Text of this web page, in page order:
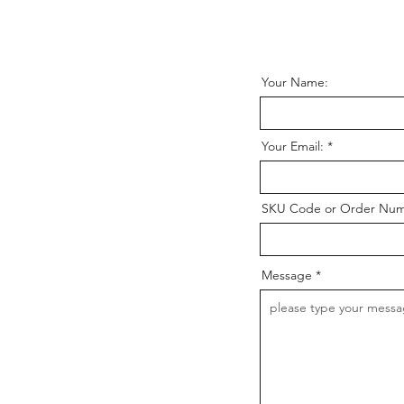
Your Name:
Your Email:
SKU Code or Order
Message